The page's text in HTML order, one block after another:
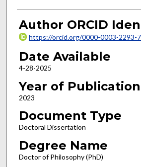
Author ORCID
https://orcid.org/0000-0003-2293-
Date Available
4-28-2025
Year of Publication
2023
Document Type
Doctoral Dissertation
Degree Name
Doctor of Philosophy (PhD)